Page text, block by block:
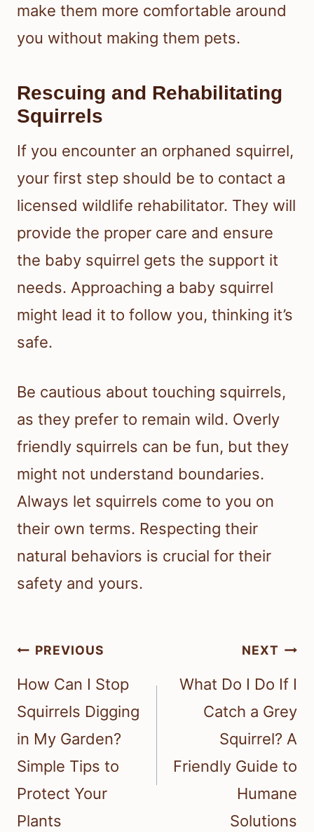
make them more comfortable around
you without making them pets.
Rescuing and Rehabilitating
Squirrels
If you encounter an orphaned squirrel,
your first step should be to contact a
licensed wildlife rehabilitator. They will
provide the proper care and ensure
the baby squirrel gets the support it
needs. Approaching a baby squirrel
might lead it to follow you, thinking it’s
safe.
Be cautious about touching squirrels,
as they prefer to remain wild. Overly
friendly squirrels can be fun, but they
might not understand boundaries.
Always let squirrels come to you on
their own terms. Respecting their
natural behaviors is crucial for their
safety and yours.
Post
navigation
PREVIOUS
How Can I Stop
Squirrels Digging
in My Garden?
Simple Tips to
Protect Your
Plants
NEXT
What Do I Do If I
Catch a Grey
Squirrel? A
Friendly Guide to
Humane
Solutions